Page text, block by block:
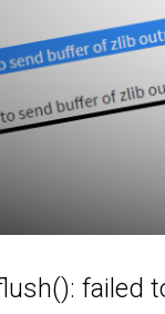
failed